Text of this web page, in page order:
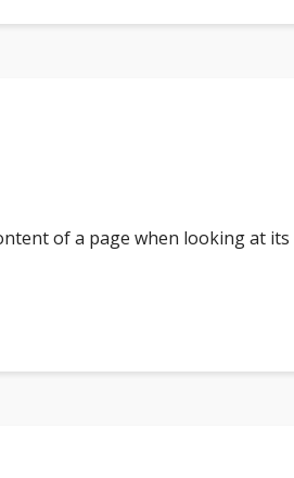
of a page when looking at